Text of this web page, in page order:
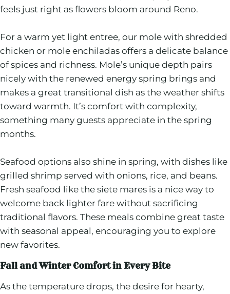
feels just right as flowers bloom around Reno.
For a warm yet light entree, our mole with shredded
chicken or mole enchiladas offers a delicate balance
of spices and richness. Mole’s unique depth pairs
nicely with the renewed energy spring brings and
makes a great transitional dish as the weather shifts
toward warmth. It’s comfort with complexity,
something many guests appreciate in the spring
months.
Seafood options also shine in spring, with dishes like
grilled shrimp served with onions, rice, and beans.
Fresh seafood like the siete mares is a nice way to
welcome back lighter fare without sacrificing
traditional flavors. These meals combine great taste
with seasonal appeal, encouraging you to explore
new favorites.
Fall and Winter Comfort in Every Bite
As the temperature drops, the desire for hearty,